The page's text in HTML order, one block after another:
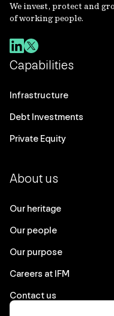
We invest, protect and
of working people.
Capabilities
Infrastructure
Debt Investments
Private Equity
About us
Our heritage
Our people
Our purpose
Careers at IFM
Contact us